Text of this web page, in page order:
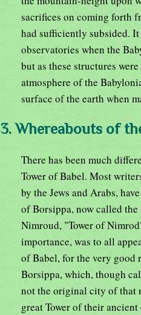
sacrifices on coming forth
had sufficiently subsided. It
observatories when the
but as these structures
atmosphere of the
surface of the earth when
3. Whereabouts of
There has been much
Tower of Babel. Most
by the Jews and Arabs,
of Borsippa, now called
Nimroud, "Tower of
importance, was to all
of Babel, for the very good
Borsippa, which, though
not the original city of that
great Tower of their